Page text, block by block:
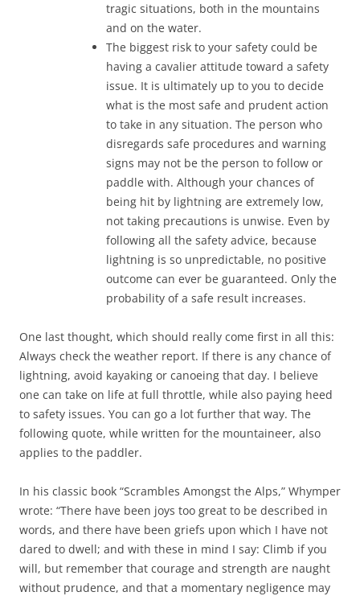
tragic situations, both in the mountains
and on the water.
The biggest risk to your safety could be
having a cavalier attitude toward a safety
issue. It is ultimately up to you to decide
what is the most safe and prudent action
to take in any situation. The person who
disregards safe procedures and warning
signs may not be the person to follow or
paddle with. Although your chances of
being hit by lightning are extremely low,
not taking precautions is unwise. Even by
following all the safety advice, because
lightning is so unpredictable, no positive
outcome can ever be guaranteed. Only the
probability of a safe result increases.
One last thought, which should really come first in all this:
Always check the weather report. If there is any chance of
lightning, avoid kayaking or canoeing that day. I believe
one can take on life at full throttle, while also paying heed
to safety issues. You can go a lot further that way. The
following quote, while written for the mountaineer, also
applies to the paddler.
In his classic book “Scrambles Amongst the Alps,” Whymper
wrote: “There have been joys too great to be described in
words, and there have been griefs upon which I have not
dared to dwell; and with these in mind I say: Climb if you
will, but remember that courage and strength are naught
without prudence, and that a momentary negligence may